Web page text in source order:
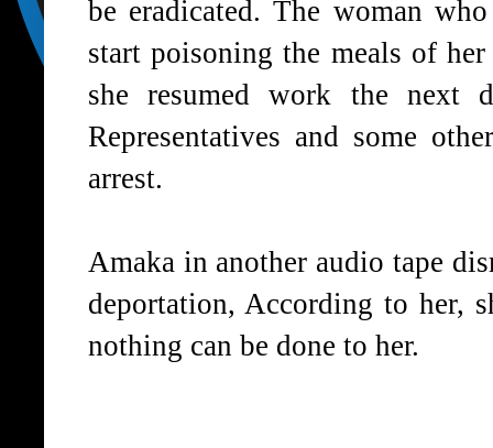
be eradicated. The woman
start poisoning the meals of
she resumed work the next
Representatives and some
arrest.
Amaka in another audio tape
deportation, According to her,
nothing can be done to her.